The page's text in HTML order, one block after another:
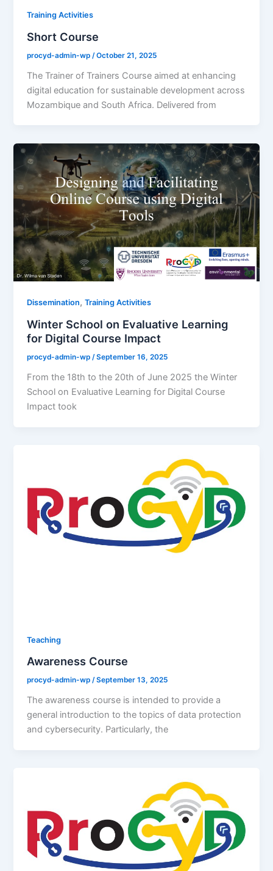
Training Activities
Short Course
procyd-admin-wp /October 21, 2025
The Trainer of Trainers Course aimed at enhancing
digital education for sustainable development across
Mozambique and South Africa. Delivered from
Dissemination,Training Activities
Winter School on Evaluative Learning
for Digital Course Impact
procyd-admin-wp /September 16, 2025
From the 18th to the 20th of June 2025 the Winter
School on Evaluative Learning for Digital Course
Impact took
Teaching
Awareness Course
procyd-admin-wp/September 13, 2025
The awareness course is intended to provide a
general introduction to the topics of data protection
and cybersecurity. Particularly, the